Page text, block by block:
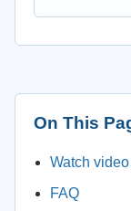
On This
Watch video
FAQ